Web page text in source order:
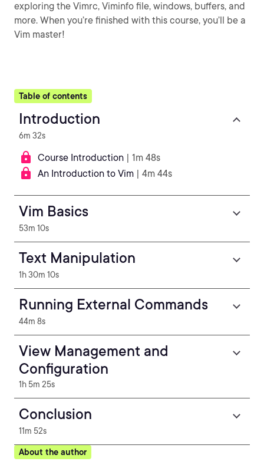
exploring the Vimrc, Viminfo file, windows, buffers, and
more. When you’re finished with this course, you’ll be a
Vim master!
Table of contents
Introduction
6m 32s
Course Introduction | 1m 48s
An Introduction to Vim | 4m 44s
Vim Basics
53m 10s
Text Manipulation
1h 30m 10s
Running External Commands
44m 8s
View Management and
Configuration
1h 5m 25s
Conclusion
11m 52s
About the author